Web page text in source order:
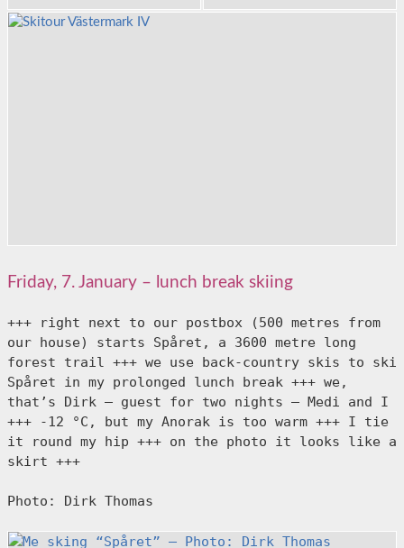
Friday, 7. January – lunch break skiing
+++ right next to our postbox (500 metres from
our house) starts Spåret, a 3600 metre long
forest trail +++ we use back-country skis to ski
Spåret in my prolonged lunch break +++ we,
that’s Dirk – guest for two nights – Medi and I
+++ -12 °C, but my Anorak is too warm +++ I tie
it round my hip +++ on the photo it looks like a
skirt +++
Photo: Dirk Thomas